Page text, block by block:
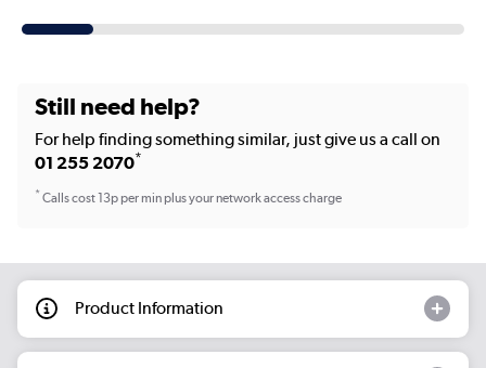
Still need help?
For help finding something similar, just give us a call on
01 255 2070*
*Calls cost 13p per min plus your network access charge
Product Information